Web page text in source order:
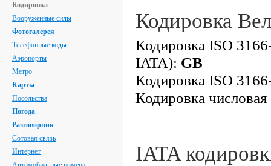
Кодировка
Вооруженные силы
Фотогалерея
Телефонные коды
Аэропорты
Метро
Карты
Посольства
Погода
Разговорник
Сотовая связь
Интернет
Кодировка
Кодировка ISO
IATA): GB
Кодировка ISO
Кодировка
IATA